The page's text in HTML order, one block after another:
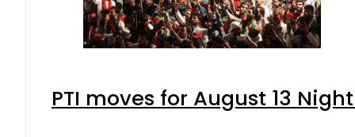
PTI moves for August 13